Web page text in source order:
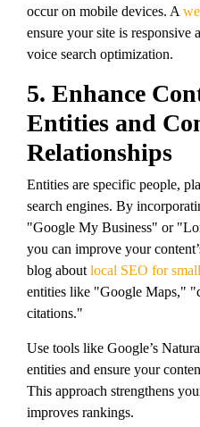
occur on mobile devices. A
ensure your site is responsive
voice search optimization.
5. Enhance
Entities and
Relationships
Entities are specific people,
search engines. By
"Google My Business" or
you can improve your
blog about local SEO for
entities like "Google Maps,"
citations."
Use tools like Google’s
entities and ensure your
This approach strengthens
improves rankings.